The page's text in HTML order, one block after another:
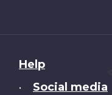
About
this
Help
• Social media